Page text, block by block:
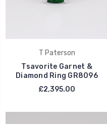
T Paterson
Tsavorite Garnet &
Diamond Ring GR8096
£2,395.00